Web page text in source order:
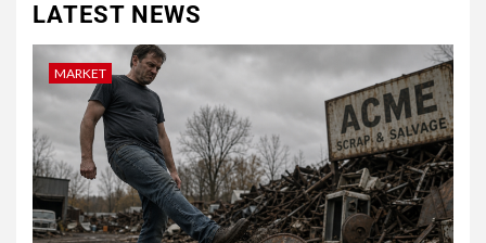
LATEST NEWS
MARKET